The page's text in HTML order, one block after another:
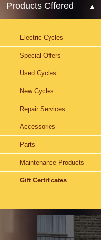
Products Offered
Electric Cycles
Special Offers
Used Cycles
New Cycles
Repair Services
Accessories
Parts
Maintenance Products
Gift Certificates